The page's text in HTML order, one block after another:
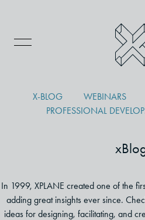
X-BLOG WEBINARS
PROFESSIONAL
In 1999, XPLANE created one of the
adding great insights ever since.
ideas for designing, facilitating, and